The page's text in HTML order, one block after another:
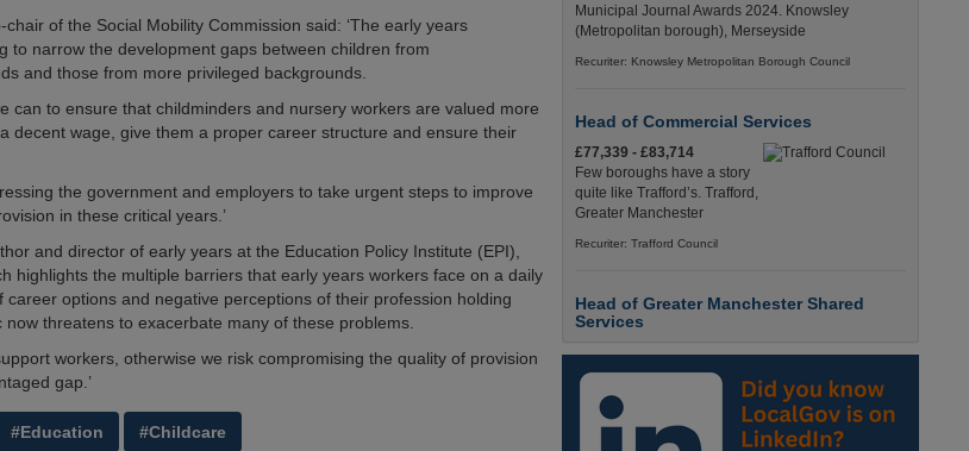
of the Social Mobility Commission said: ‘The early years
to narrow the development gaps between children from
and those from more privileged backgrounds.
can to ensure that childminders and nursery workers are valued more
decent wage, give them a proper career structure and ensure their
the government and employers to take urgent steps to improve
in these critical years.’
and director of early years at the Education Policy Institute (EPI),
highlights the multiple barriers that early years workers face on a daily
career options and negative perceptions of their profession holding
threatens to exacerbate many of these problems.
workers, otherwise we risk compromising the quality of provision
gap.’
#Education #Childcare
Municipal Journal Awards 2024. Knowsley
(Metropolitan borough), Merseyside
Recuriter: Knowsley Metropolitan Borough Council
Head of Commercial Services
£77,339 - £83,714
Few boroughs have a story
quite like Trafford’s. Trafford,
Greater Manchester
Recuriter: Trafford Council
Head of Greater Manchester Shared
Services
£77,339 - £83,714
Few boroughs have a story
quite like Trafford’s. Trafford,
Greater Manchester
Recuriter: Trafford Council